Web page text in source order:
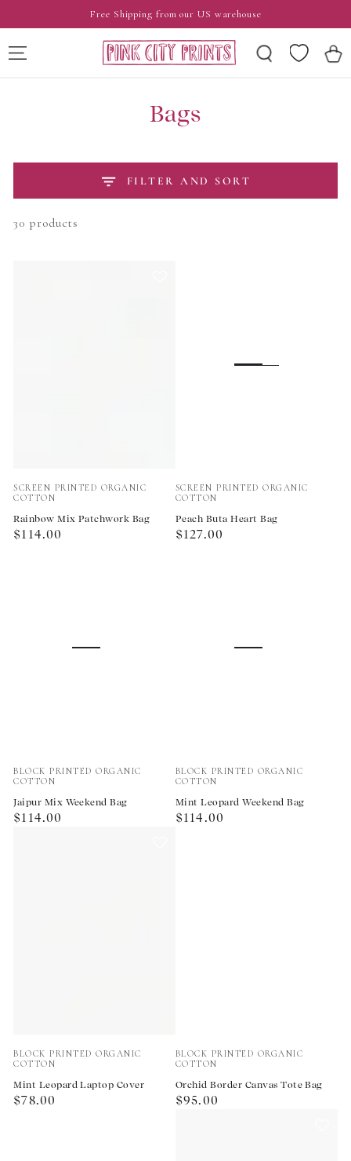
Free Shipping from our US warehouse
Wishlist Cart
Bags
FILTER AND SORT
30 products
Vendor:
SCREEN PRINTED ORGANIC
COTTON
Rainbow Mix Patchwork Bag
Regular
$114.00
Vendor:
SCREEN PRINTED ORGANIC
COTTON
Peach Buta Heart Bag
Regular
$127.00
Vendor:
BLOCK PRINTED ORGANIC
COTTON
Jaipur Mix Weekend Bag
Regular
$114.00
Vendor:
BLOCK PRINTED ORGANIC
COTTON
Mint Leopard Weekend Bag
Regular
$114.00
Vendor:
BLOCK PRINTED ORGANIC
COTTON
Mint Leopard Laptop Cover
Regular
$78.00
Vendor:
BLOCK PRINTED ORGANIC
COTTON
Orchid Border Canvas Tote Bag
Regular
$95.00